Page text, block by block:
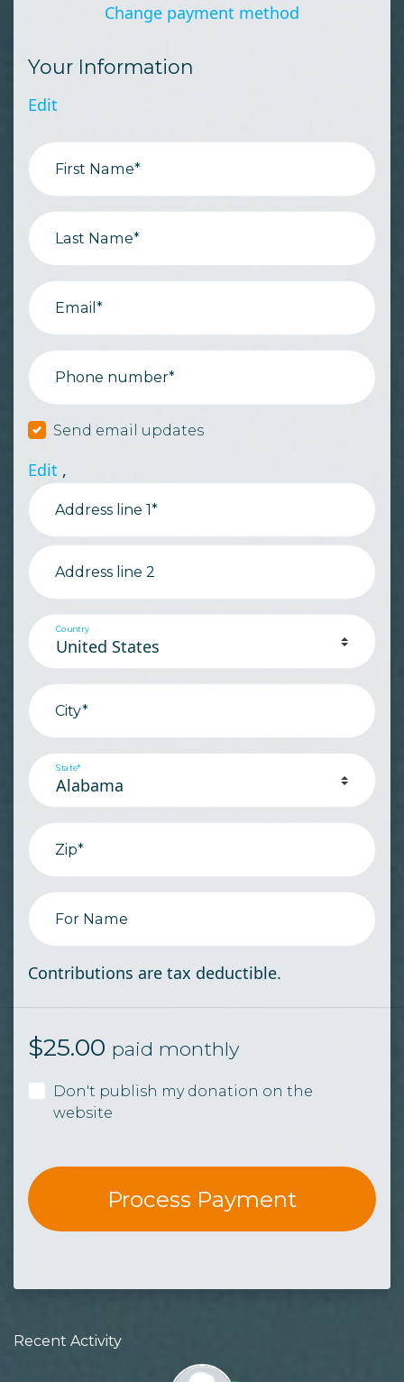
Change payment method
Your Information
Edit
First Name*
Last Name*
Email*
Phone number*
Send email updates
Edit ,
Address line 1*
Address line 2
Country
City*
State*
Zip*
For Name
Contributions are tax deductible.
$25.00 paid monthly
Don't publish my donation on the
website
Recent Activity